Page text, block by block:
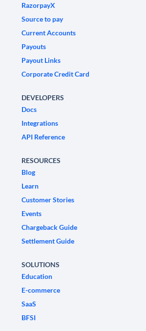
RazorpayX
Source to pay
Current Accounts
Payouts
Payout Links
Corporate Credit Card
DEVELOPERS
Docs
Integrations
API Reference
RESOURCES
Blog
Learn
Customer Stories
Events
Chargeback Guide
Settlement Guide
SOLUTIONS
Education
E-commerce
SaaS
BFSI